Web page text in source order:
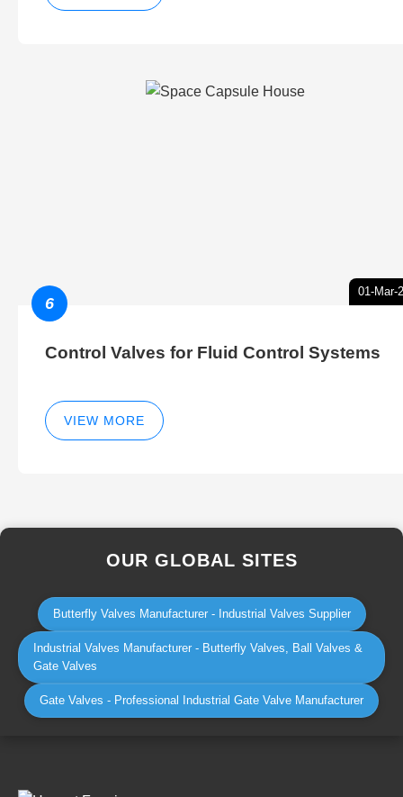
01-Mar-
6
Control Valves for Fluid Control Systems
VIEW MORE
OUR GLOBAL SITES
Butterfly Valves Manufacturer - Industrial Valves Supplier
Industrial Valves Manufacturer - Butterfly Valves, Ball Valves &
Gate Valves
Gate Valves - Professional Industrial Gate Valve Manufacturer